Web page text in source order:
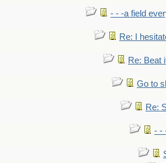
- - -a field
Re: I
Re: Beat
Go to
Re:
- -